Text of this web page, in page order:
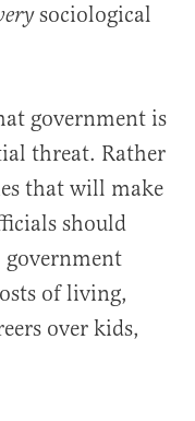
sociological
government is
threat. Rather
that will make
should
government
of living,
over kids,